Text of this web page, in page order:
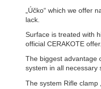
„Účko“ which we offer
lack.
Surface is treated with
official CERAKOTE offer.
The biggest advantage
system in all necessary
The system Rifle clamp